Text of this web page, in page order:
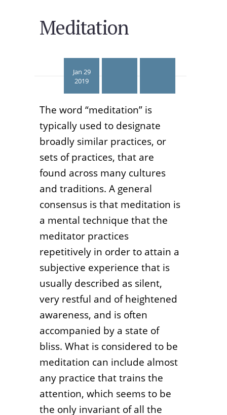
Meditation
Jan 29
2019
The word “meditation” is
typically used to designate
broadly similar practices, or
sets of practices, that are
found across many cultures
and traditions. A general
consensus is that meditation is
a mental technique that the
meditator practices
repetitively in order to attain a
subjective experience that is
usually described as silent,
very restful and of heightened
awareness, and is often
accompanied by a state of
bliss. What is considered to be
meditation can include almost
any practice that trains the
attention, which seems to be
the only invariant of all the